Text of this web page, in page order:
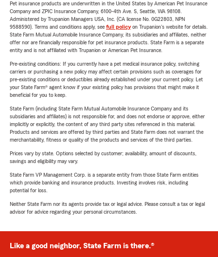
Pet insurance products are underwritten in the United States by American Pet Insurance
Company and ZPIC Insurance Company, 6100-4th Ave. S, Seattle, WA 98108.
Administered by Trupanion Managers USA, Inc. (CA license No. 0G22803, NPN
9588590). Terms and conditions apply, see full policyon Trupanion's website for details.
State Farm Mutual Automobile Insurance Company, its subsidiaries and affiliates, neither
offer nor are financially responsible for pet insurance products. State Farm is a separate
entity and is not affiliated with Trupanion or American Pet Insurance.
Pre-existing conditions: If you currently have a pet medical insurance policy, switching
carriers or purchasing a new policy may affect certain provisions such as coverages for
pre-existing conditions or deductibles already established under your current policy. Let
your State Farm® agent know if your existing policy has provisions that might make it
beneficial for you to keep.
State Farm (including State Farm Mutual Automobile Insurance Company and its
subsidiaries and affiliates) is not responsible for, and does not endorse or approve, either
implicitly or explicitly, the content of any third party sites referenced in this material.
Products and services are offered by third parties and State Farm does not warrant the
merchantability, fitness or quality of the products and services of the third parties.
Prices vary by state. Options selected by customer; availability, amount of discounts,
savings and eligibility may vary.
State Farm VP Management Corp. is a separate entity from those State Farm entities
which provide banking and insurance products. Investing involves risk, including
potential for loss.
Neither State Farm nor its agents provide tax or legal advice. Please consult a tax or legal
advisor for advice regarding your personal circumstances.
Like a good neighbor, State Farm is there.®